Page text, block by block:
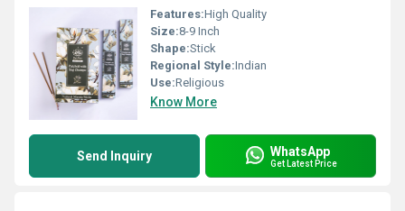
Features:High Quality
Size:8-9 Inch
Shape:Stick
Regional Style:Indian
Use:Religious
Know More
Send Inquiry WhatsApp
Get Latest Price